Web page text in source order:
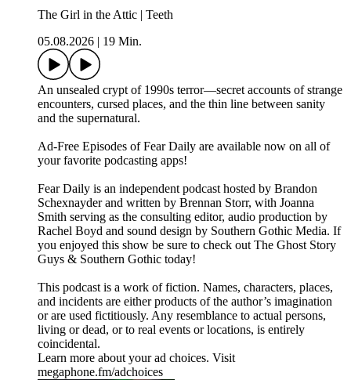
The Girl in the Attic | Teeth
05.08.2026
19 Min.
An unsealed crypt of 1990s terror—secret accounts of strange
encounters, cursed places, and the thin line between sanity
and the supernatural.
⁠⁠⁠⁠Ad-Free Episodes of Fear Daily are available now on all of
your favorite podcasting apps!⁠⁠⁠⁠
⁠⁠⁠⁠Fear Daily⁠⁠⁠⁠ is an independent podcast hosted by Brandon
Schexnayder and written by Brennan Storr, with Joanna
Smith serving as the consulting editor, audio production by
Rachel Boyd and sound design by Southern Gothic Media. If
you enjoyed this show be sure to check out⁠⁠⁠⁠ The Ghost Story
Guys⁠⁠⁠⁠ &⁠⁠⁠⁠ Southern Gothic⁠⁠⁠⁠ today!
This podcast is a work of fiction. Names, characters, places,
and incidents are either products of the author’s imagination
or are used fictitiously. Any resemblance to actual persons,
living or dead, or to real events or locations, is entirely
coincidental.
Learn more about your ad choices. Visit
megaphone.fm/adchoices